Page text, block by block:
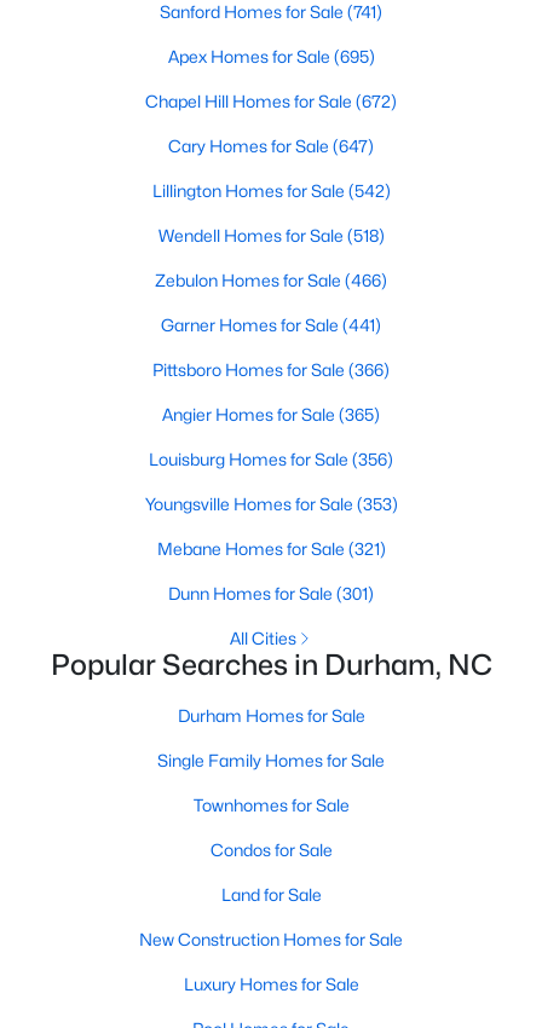
Schools
Zip Codes
Durham Homes for Sale & Real Estate
Sanford Homes for Sale (741)
Apex Homes for Sale (695)
Chapel Hill Homes for Sale (672)
Cary Homes for Sale (647)
Lillington Homes for Sale (542)
Wendell Homes for Sale (518)
Zebulon Homes for Sale (466)
Garner Homes for Sale (441)
Pittsboro Homes for Sale (366)
Angier Homes for Sale (365)
Louisburg Homes for Sale (356)
Youngsville Homes for Sale (353)
Mebane Homes for Sale (321)
Dunn Homes for Sale (301)
All Cities
Popular Searches in Durham, NC
Durham Homes for Sale
Single Family Homes for Sale
Townhomes for Sale
Condos for Sale
Land for Sale
New Construction Homes for Sale
Luxury Homes for Sale